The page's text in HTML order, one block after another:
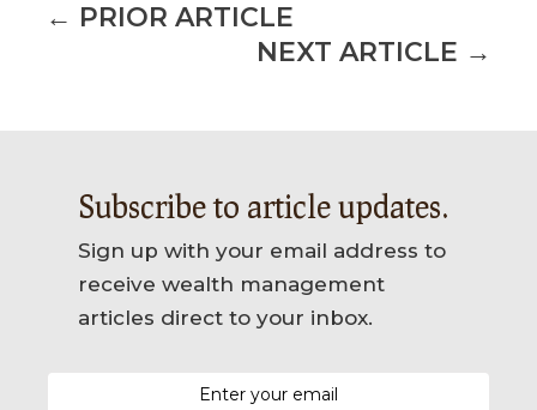
← PRIOR ARTICLE
NEXT ARTICLE →
Subscribe to article updates.
Sign up with your email address to
receive wealth management
articles direct to your inbox.